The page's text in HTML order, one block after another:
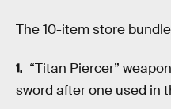
The 10-item store
“Titan Piercer”
sword after one used in